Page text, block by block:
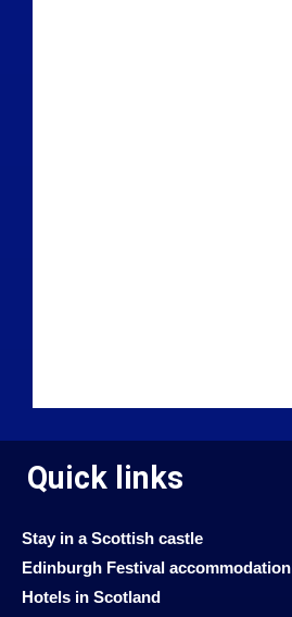
Quick links
Stay in a Scottish castle
Edinburgh Festival accommodation
Hotels in Scotland